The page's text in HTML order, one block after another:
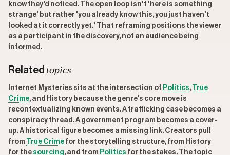
know they'd noticed. The open loop isn't 'here is something
strange' but rather 'you already know this, you just haven't
looked at it correctly yet.' That reframing positions the viewer
as a participant in the discovery, not an audience being
informed.
Related topics
Internet Mysteries sits at the intersection of Politics,
True
Crime, and History because the genre's core move is
recontextualizing known events. A trafficking case becomes a
conspiracy thread. A government program becomes a cover-
up. A historical figure becomes a missing link. Creators pull
from
True Crime for the storytelling structure, from History
for the sourcing, and from Politics for the stakes. The topic